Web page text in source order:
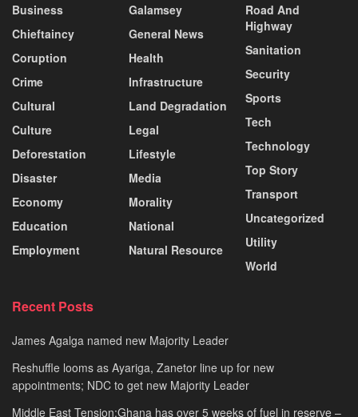
Business
Chieftaincy
Coruption
Crime
Cultural
Culture
Deforestation
Disaster
Economy
Education
Employment
Galamsey
General News
Health
Infrastructure
Land Degradation
Legal
Lifestyle
Media
Morality
National
Natural Resource
Road And
Highway
Sanitation
Security
Sports
Tech
Technology
Top Story
Transport
Uncategorized
Utility
World
Recent Posts
James Agalga named new Majority Leader
Reshuffle looms as Ayariga, Zanetor line up for new
appointments; NDC to get new Majority Leader
Middle East Tension:Ghana has over 5 weeks of fuel in reserve –